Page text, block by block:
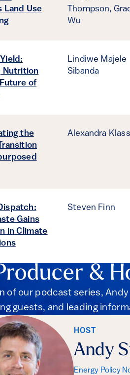
Land Use
Thompson,
Wu
Nutrition
of
Lindiwe Majele
Sibanda
the
Alexandra Klass
Gains
in Climate
Steven Finn
&
of our podcast series,
guests, and leading
HOST
Andy
Energy Policy